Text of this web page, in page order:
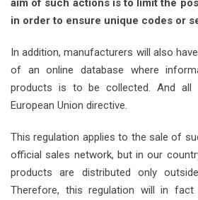
aim of such actions is to limit the
in order to ensure unique codes or
In addition, manufacturers will also
of an online database where
products is to be collected. And
European Union directive.
This regulation applies to the sale of
official sales network, but in our
products are distributed only
Therefore, this regulation will in